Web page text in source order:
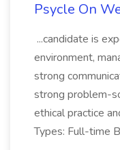
Psycle On
...candidate is
environment,
strong
strong problem-
ethical practice
Types: Full-time